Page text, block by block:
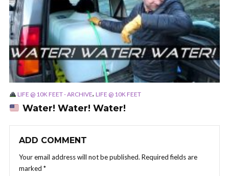
LIFE @ 10K FEET - ARCHIVE, LIFE @ 10K FEET
Water! Water! Water!
ADD COMMENT
Your email address will not be published. Required fields are
marked *